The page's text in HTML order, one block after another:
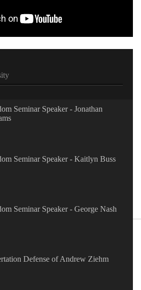
Seminar Speaker - Jonathan
Seminar Speaker - Kaitlyn Buss
Seminar Speaker - George Nash
Defense of Andrew Ziehm